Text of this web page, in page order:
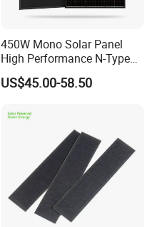
450W Mono Solar Panel
High Performance N-Type
Cost-Effective BIPV
Photovoltaic High Quality
Monocrystalline Power
US$45.00-58.50